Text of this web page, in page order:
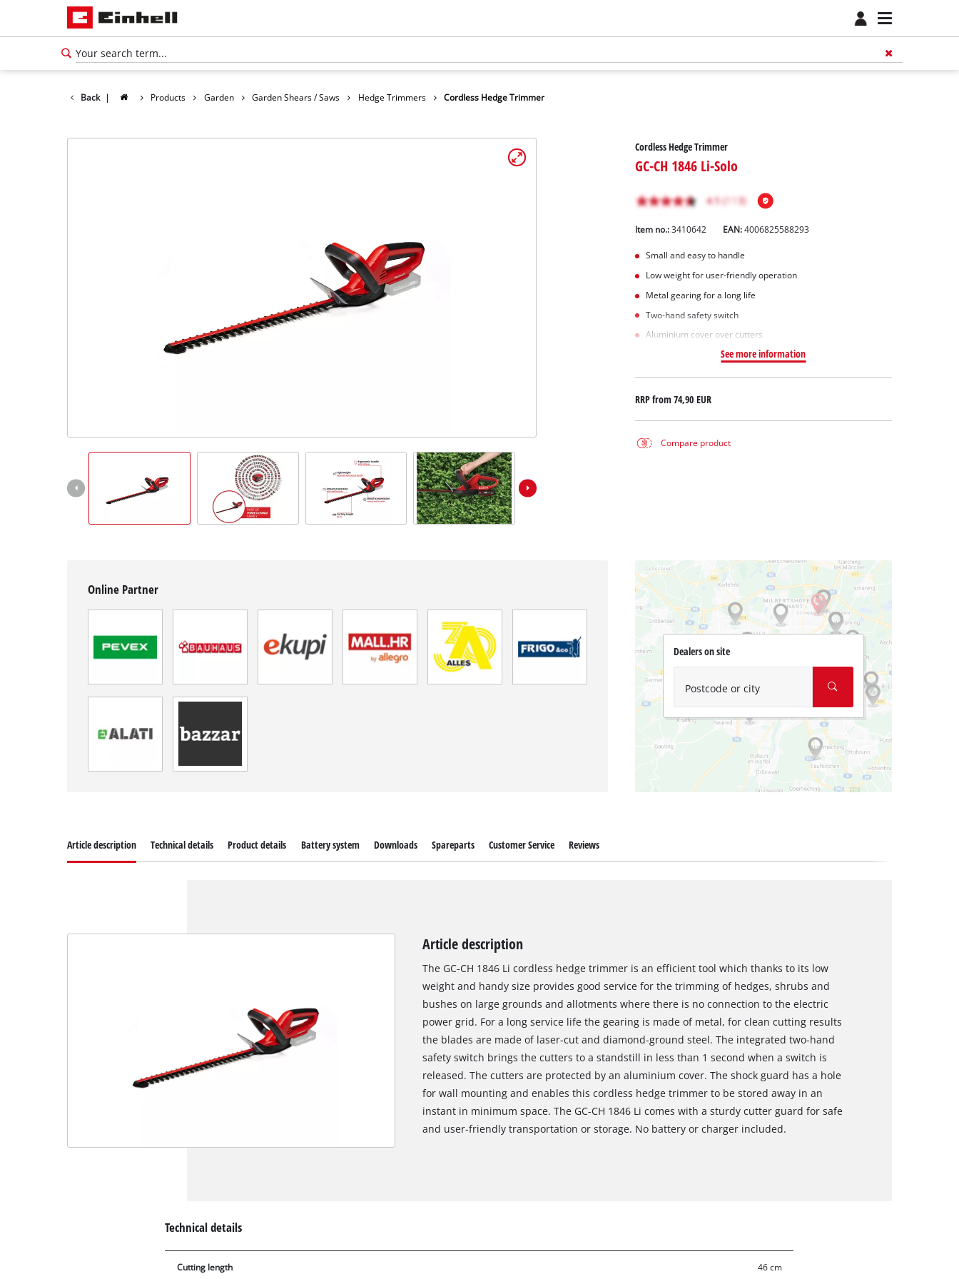
Back | Products Garden Garden Shears / Saws Hedge Trimmers Cordless Hedge Trimmer
Cordless Hedge Trimmer
GC-CH 1846 Li-Solo
Item no.: 3410642 EAN:4006825588293
Small and easy to handle
Low weight for user-friendly operation
Metal gearing for a long life
Two-hand safety switch
Aluminium cover over cutters
See more information
RRP from74,90 EUR
Compare product
Online Partner
Dealers on site
Postcode or city
Article description Technical details Product details Battery system Downloads Spareparts Customer Service Reviews
Article description
The GC-CH 1846 Li cordless hedge trimmer is an efficient tool which thanks to its low
weight and handy size provides good service for the trimming of hedges, shrubs and
bushes on large grounds and allotments where there is no connection to the electric
power grid. For a long service life the gearing is made of metal, for clean cutting results
the blades are made of laser-cut and diamond-ground steel. The integrated two-hand
safety switch brings the cutters to a standstill in less than 1 second when a switch is
released. The cutters are protected by an aluminium cover. The shock guard has a hole
for wall mounting and enables this cordless hedge trimmer to be stored away in an
instant in minimum space. The GC-CH 1846 Li comes with a sturdy cutter guard for safe
and user-friendly transportation or storage. No battery or charger included.
Technical details
Cutting length 46 cm